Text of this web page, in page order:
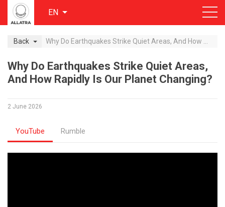
EN
Back
Why Do Earthquakes Strike Quiet Areas,
And How Rapidly Is Our Planet Changing?
2 June 2026
YouTube Rumble